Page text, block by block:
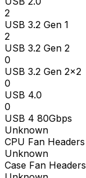
2
USB 3.2 Gen 1
2
USB 3.2 Gen 2
0
USB 3.2 Gen 2x2
0
USB 4.0
0
USB 4 80Gbps
Unknown
CPU Fan Headers
Unknown
Case Fan Headers